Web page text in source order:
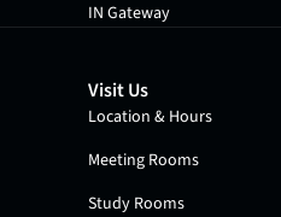
IN Gateway
Visit Us
Location & Hours
Meeting Rooms
Study Rooms